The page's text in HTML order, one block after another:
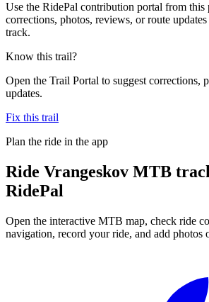
Use the RidePal contribution portal from this
corrections, photos, reviews, or route
track.
Know this trail?
Open the Trail Portal to suggest corrections,
updates.
Fix this trail
Plan the ride in the app
Ride Vrangeskov MTB
RidePal
Open the interactive MTB map, check ride
navigation, record your ride, and add photos